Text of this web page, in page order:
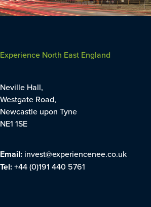
Experience North East England
Neville Hall,
Westgate Road,
Newcastle upon Tyne
NE1 1SE
Email: invest@experiencenee.co.uk
Tel:+44 (0)191 440 5761